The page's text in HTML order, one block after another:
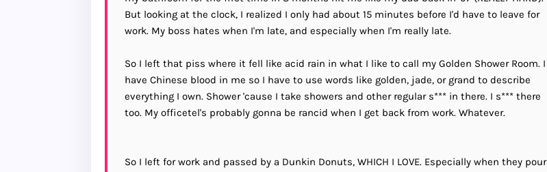
But looking at the clock, I realized I only had about 15 minutes before I'd have to leave for
work. My boss hates when I'm late, and especially when I'm really late.
So I left that piss where it fell like acid rain in what I like to call my Golden Shower Room. I
have Chinese blood in me so I have to use words like golden, jade, or grand to describe
everything I own. Shower 'cause I take showers and other regular s*** in there. I s*** there
too. My officetel's probably gonna be rancid when I get back from work. Whatever.
So I left for work and passed by a Dunkin Donuts, WHICH I LOVE. Especially when they pour